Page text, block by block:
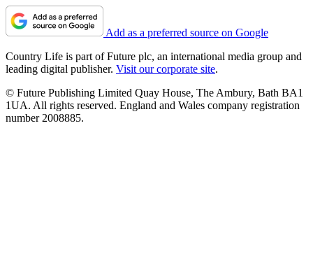
Add as a preferred source on Google
Country Life is part of Future plc, an international media group and
leading digital publisher. Visit our corporate site.
© Future Publishing Limited Quay House, The Ambury, Bath BA1
1UA. All rights reserved. England and Wales company registration
number 2008885.